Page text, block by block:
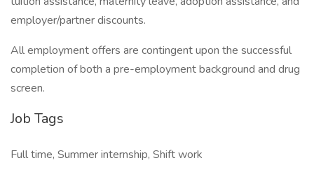
employer/partner discounts.
All employment offers are contingent upon the successful
completion of both a pre-employment background and drug
screen.
Job Tags
Full time, Summer internship, Shift work